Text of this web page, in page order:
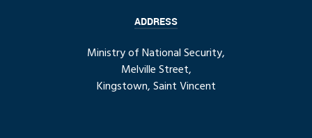
ADDRESS
Ministry of National Security,
Melville Street,
Kingstown, Saint Vincent